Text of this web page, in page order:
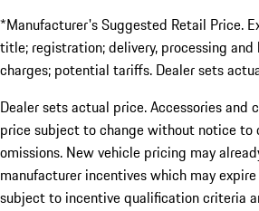
*Manufacturer's Suggested Retail Price.
title; registration; delivery, processing and
charges; potential tariffs. Dealer sets
Dealer sets actual price. Accessories and
price subject to change without notice to
omissions. New vehicle pricing may
manufacturer incentives which may
subject to incentive qualification criteria